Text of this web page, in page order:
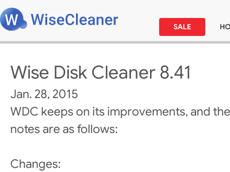
SALE
Wise Disk Cleaner 8.41
Jan. 28, 2015
WDC keeps on its improvements, and
notes are as follows:
Changes: